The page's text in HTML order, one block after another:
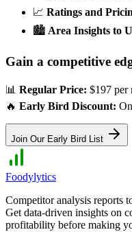
📈 Ratings and
🏙️ Area Insights to
Gain a competitive
📊 Regular Price: $197 per
🔥 Early Bird Discount:
Join Our Early Bird List
Foodylytics
Competitor analysis reports
Get data-driven insights on
profitability before making